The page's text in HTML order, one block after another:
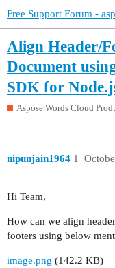
Free Support Forum -
Align Header/
Document
SDK for
Aspose.Words Cloud
nipunjain1964 1
Hi Team,
How can we align
footers using below
image.png (142.2 KB)